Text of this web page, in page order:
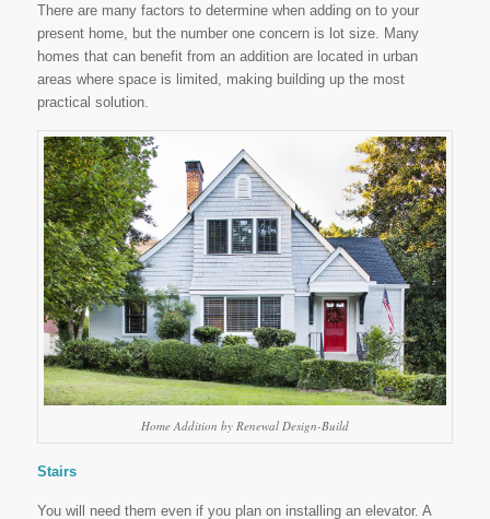
There are many factors to determine when adding on to your
present home, but the number one concern is lot size. Many
homes that can benefit from an addition are located in urban
areas where space is limited, making building up the most
practical solution.
Home Addition by Renewal Design-Build
Stairs
You will need them even if you plan on installing an elevator. A